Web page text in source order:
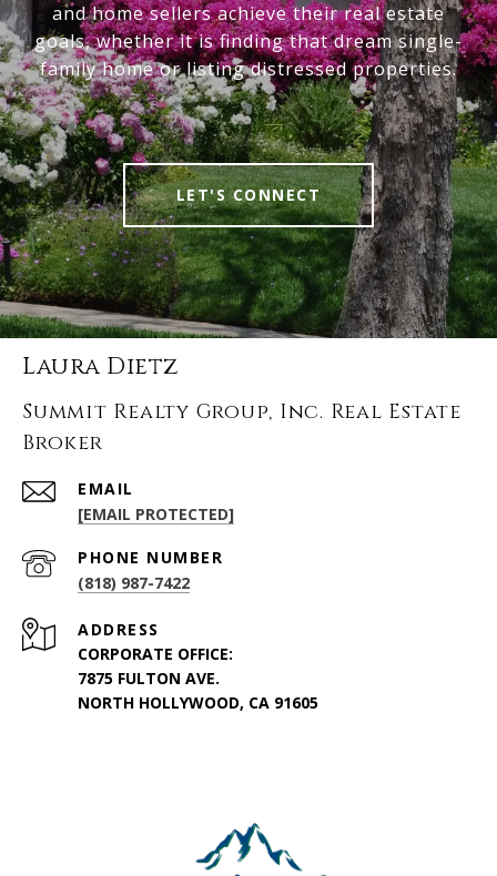
and home sellers achieve their real estate
goals, whether it is finding that dream single-
family home or listing distressed properties.
LET'S CONNECT
Laura Dietz
Summit Realty Group, Inc. Real Estate
Broker
EMAIL
[EMAIL PROTECTED]
PHONE NUMBER
(818) 987-7422
ADDRESS
CORPORATE OFFICE:
7875 FULTON AVE.
NORTH HOLLYWOOD, CA 91605